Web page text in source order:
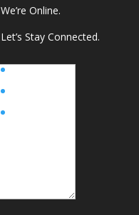
We’re Online.
Let’s Stay Connected.